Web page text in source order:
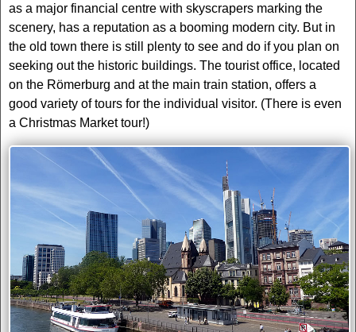
as a major financial centre with skyscrapers marking the
scenery, has a reputation as a booming modern city. But in
the old town there is still plenty to see and do if you plan on
seeking out the historic buildings. The tourist office, located
on the Römerburg and at the main train station, offers a
good variety of tours for the individual visitor. (There is even
a Christmas Market tour!)